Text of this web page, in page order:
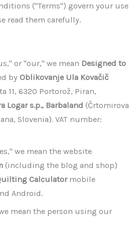
("Terms") govern your use
read them carefully.
or "our," we mean Designed to
by Oblikovanje Ula Kovačič
11, 6320 Portorož, Piran,
Logar s.p., Barbaland (Črtomirova
Slovenia). VAT number:
we mean the website
(including the blog and shop)
Calculatormobile
Android.
mean the person using our